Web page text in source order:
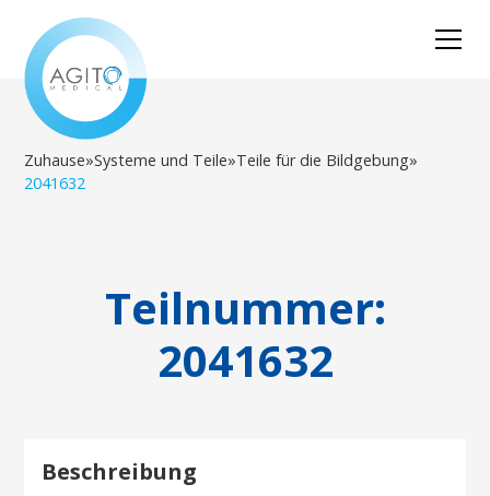
Zuhause»Systeme und Teile»Teile für die Bildgebung»
2041632
Teilnummer:
2041632
Beschreibung